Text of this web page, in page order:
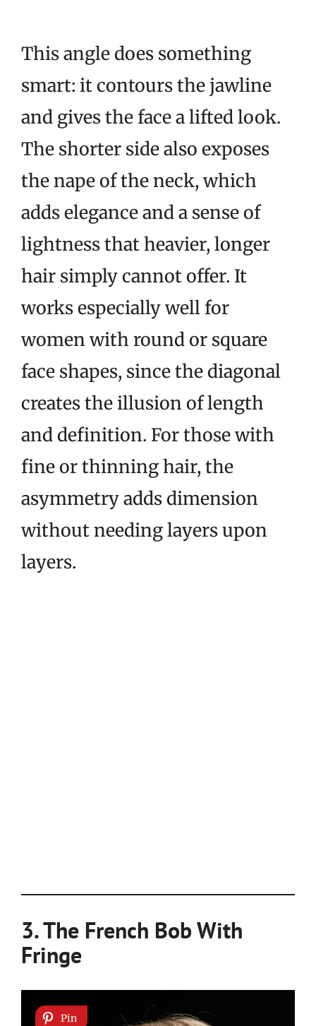
This angle does something
smart: it contours the jawline
and gives the face a lifted look.
The shorter side also exposes
the nape of the neck, which
adds elegance and a sense of
lightness that heavier, longer
hair simply cannot offer. It
works especially well for
women with round or square
face shapes, since the diagonal
creates the illusion of length
and definition. For those with
fine or thinning hair, the
asymmetry adds dimension
without needing layers upon
layers.
3. The French Bob With
Fringe
Pin